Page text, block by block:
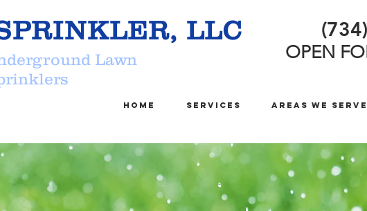
LLC
Lawn
OPEN
Home Services Areas We Serve